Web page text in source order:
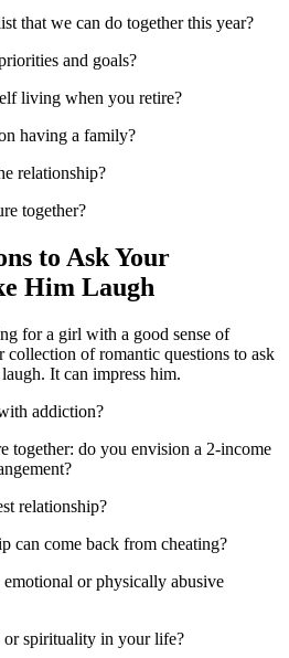
that we can do together this year?
and goals?
living when you retire?
having a family?
relationship?
together?
to Ask Your
Him Laugh
for a girl with a good sense of
collection of romantic questions to ask
It can impress him.
addiction?
together: do you envision a 2-income
relationship?
can come back from cheating?
or physically abusive
spirituality in your life?